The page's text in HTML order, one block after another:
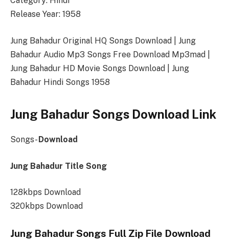
Release Year: 1958
Jung Bahadur Original HQ Songs Download | Jung
Bahadur Audio Mp3 Songs Free Download Mp3mad |
Jung Bahadur HD Movie Songs Download | Jung
Bahadur Hindi Songs 1958
Jung Bahadur Songs Download Link
Songs- Download
Jung Bahadur Title Song
128kbps Download
320kbps Download
Jung Bahadur Songs Full Zip File Download